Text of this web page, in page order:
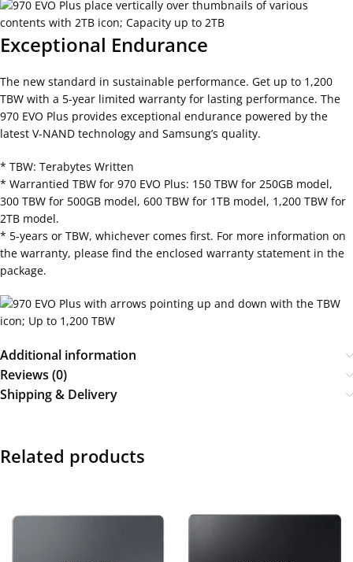
Exceptional Endurance
The new standard in sustainable performance. Get up to 1,200
TBW with a 5-year limited warranty for lasting performance. The
970 EVO Plus provides exceptional endurance powered by the
latest V-NAND technology and Samsung’s quality.
* TBW: Terabytes Written
* Warrantied TBW for 970 EVO Plus: 150 TBW for 250GB model,
300 TBW for 500GB model, 600 TBW for 1TB model, 1,200 TBW for
2TB model.
* 5-years or TBW, whichever comes first. For more information on
the warranty, please find the enclosed warranty statement in the
package.
Additional information
Reviews (0)
Shipping & Delivery
Related products